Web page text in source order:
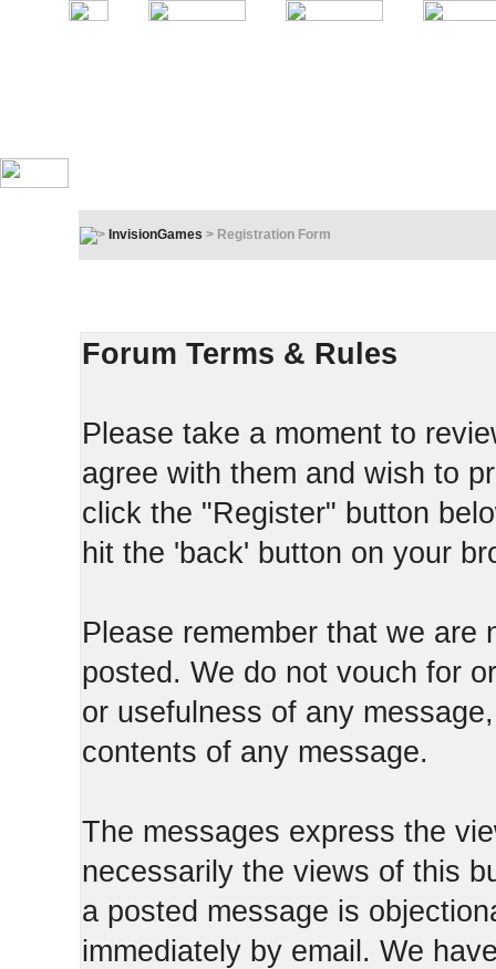
InvisionGames > Registration Form
Forum Terms & Rules
Please take a moment to
agree with them and wish to
click the "Register" button
hit the 'back' button on your
Please remember that we are
posted. We do not vouch for
or usefulness of any
contents of any message.
The messages express the
necessarily the views of this
a posted message is
immediately by email. We